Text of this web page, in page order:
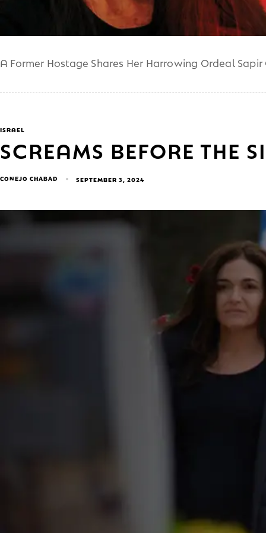
A Former Hostage Shares Her Harrowing Ordeal
ISRAEL
SCREAMS BEFORE THE
CONEJO CHABAD SEPTEMBER 3, 2024